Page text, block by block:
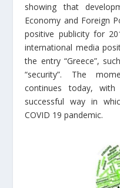
showing that
Economy and Foreign
positive publicity for
international media
the entry “Greece”,
“security”. The
continues today,
successful way in
COVID 19 pandemic.